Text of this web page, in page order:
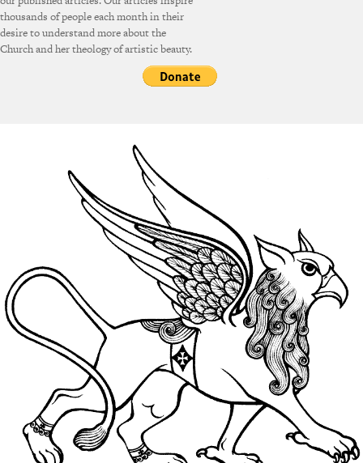
thousands of people each month in their
desire to understand more about the
Church and her theology of artistic beauty.